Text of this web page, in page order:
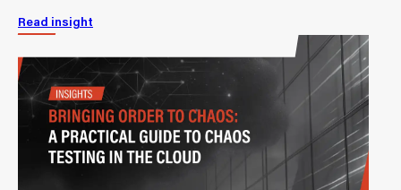
Read insight